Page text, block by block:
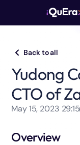
Back to all
Yudong
CTO of
May 15, 2023 29:15
Overview